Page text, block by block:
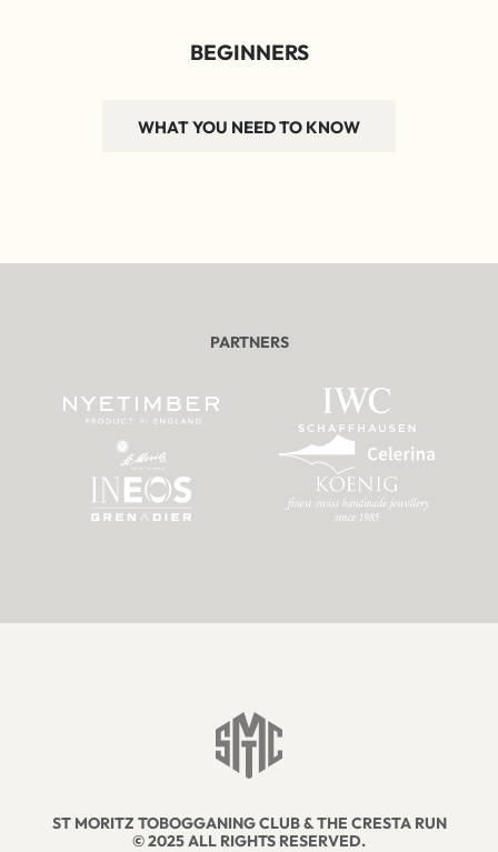
BEGINNERS
WHAT YOU NEED TO KNOW
PARTNERS
ST MORITZ TOBOGGANING CLUB & THE CRESTA RUN
© 2025 ALL RIGHTS RESERVED.